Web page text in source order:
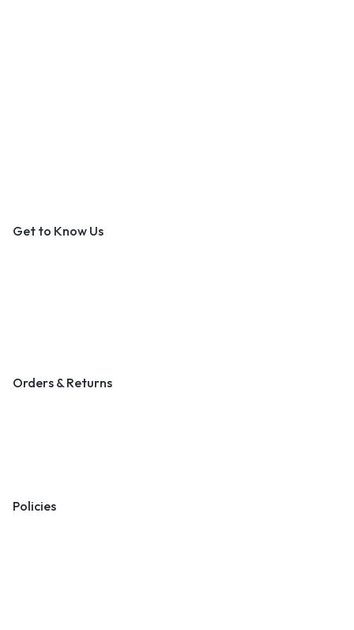
Get to Know Us
Orders & Returns
Policies